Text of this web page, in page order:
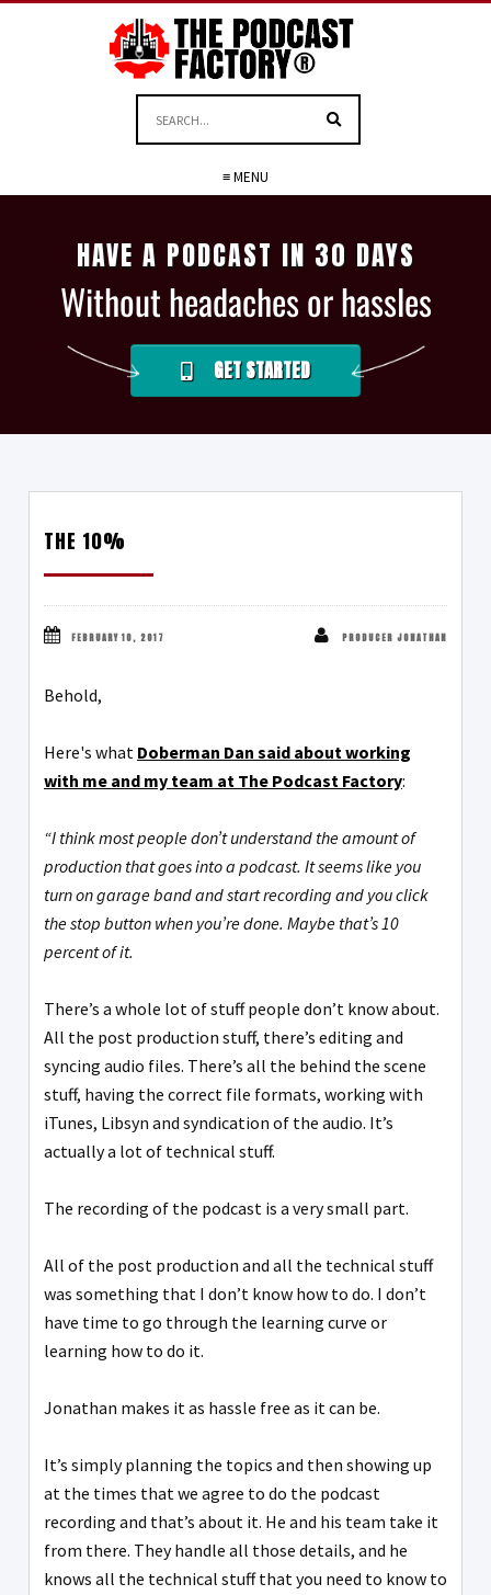
≡ MENU
HAVE A PODCAST IN 30 DAYS
Without headaches or hassles
GET STARTED
THE 10%
FEBRUARY 10, 2017 PRODUCER JONATHAN
Behold,
Here's what Doberman Dan said about working
with me and my team at The Podcast Factory:
“I think most people don’t understand the amount of
production that goes into a podcast. It seems like you
turn on garage band and start recording and you click
the stop button when you’re done. Maybe that’s 10
percent of it.
There’s a whole lot of stuff people don’t know about.
All the post production stuff, there’s editing and
syncing audio files. There’s all the behind the scene
stuff, having the correct file formats, working with
iTunes, Libsyn and syndication of the audio. It’s
actually a lot of technical stuff.
The recording of the podcast is a very small part.
All of the post production and all the technical stuff
was something that I don’t know how to do. I don’t
have time to go through the learning curve or
learning how to do it.
Jonathan makes it as hassle free as it can be.
It’s simply planning the topics and then showing up
at the times that we agree to do the podcast
recording and that’s about it. He and his team take it
from there. They handle all those details, and he
knows all the technical stuff that you need to know to